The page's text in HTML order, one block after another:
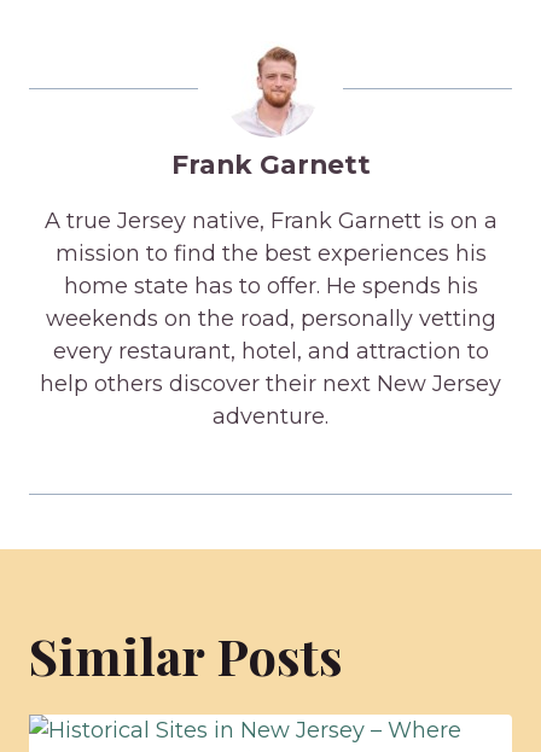
Frank Garnett
A true Jersey native, Frank Garnett is on a
mission to find the best experiences his
home state has to offer. He spends his
weekends on the road, personally vetting
every restaurant, hotel, and attraction to
help others discover their next New Jersey
adventure.
Similar Posts